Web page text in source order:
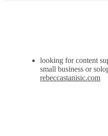
looking for content
small business or
rebeccastanisic.com